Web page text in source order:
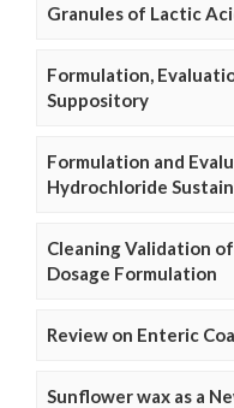
Granules of Lactic
Formulation,
Suppository
Formulation and
Hydrochloride
Cleaning Validation
Dosage Formulation
Review on Enteric
Sunflower wax as a